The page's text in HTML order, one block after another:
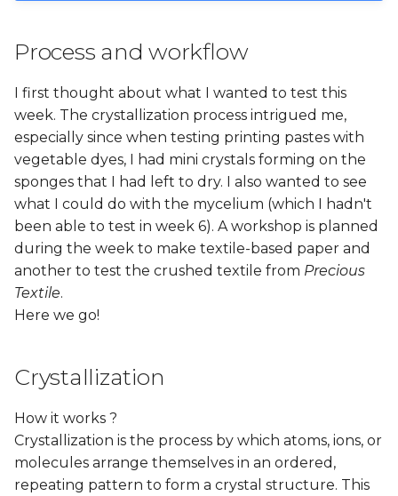
Process and workflow
I first thought about what I wanted to test this
week. The crystallization process intrigued me,
especially since when testing printing pastes with
vegetable dyes, I had mini crystals forming on the
sponges that I had left to dry. I also wanted to see
what I could do with the mycelium (which I hadn't
been able to test in week 6). A workshop is planned
during the week to make textile-based paper and
another to test the crushed textile from Precious
Textile.
Here we go!
Crystallization
How it works ?
Crystallization is the process by which atoms, ions, or
molecules arrange themselves in an ordered,
repeating pattern to form a crystal structure. This